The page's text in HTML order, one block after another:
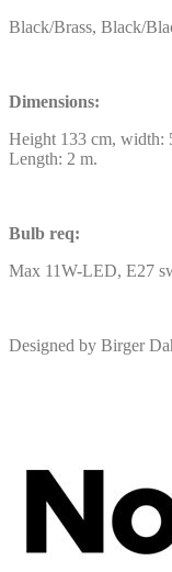
Black/Brass, Black/
Dimensions:
Height 133 cm, width:
Length: 2 m.
Bulb req:
Max 11W-LED, E27
Designed by Birger